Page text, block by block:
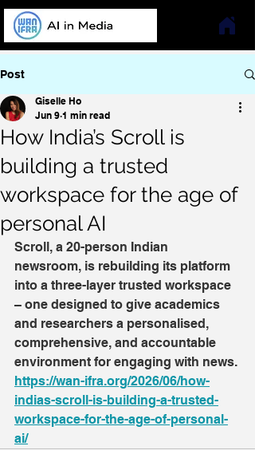
Post
How India’s Scroll is
building a trusted
workspace for the age of
personal AI
Giselle Ho
Jun 9 1 min read
Scroll, a 20-person Indian
newsroom, is rebuilding its platform
into a three-layer trusted workspace
– one designed to give academics
and researchers a personalised,
comprehensive, and accountable
environment for engaging with news.
https://wan-ifra.org/2026/06/how-
indias-scroll-is-building-a-trusted-
workspace-for-the-age-of-personal-
ai/